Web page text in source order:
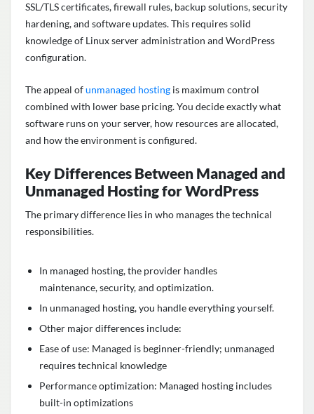
SSL/TLS certificates, firewall rules, backup solutions, security
hardening, and software updates. This requires solid
knowledge of Linux server administration and WordPress
configuration.
The appeal ofunmanaged hosting is maximum control
combined with lower base pricing. You decide exactly what
software runs on your server, how resources are allocated,
and how the environment is configured.
Key Differences Between Managed and
Unmanaged Hosting for WordPress
The primary difference lies in who manages the technical
responsibilities.
In managed hosting, the provider handles
maintenance, security, and optimization.
In unmanaged hosting, you handle everything yourself.
Other major differences include:
Ease of use: Managed is beginner-friendly; unmanaged
requires technical knowledge
Performance optimization: Managed hosting includes
built-in optimizations